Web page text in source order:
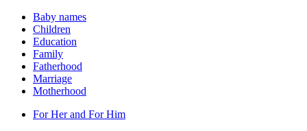
Baby names
Children
Education
Family
Fatherhood
Marriage
Motherhood
For Her and For Him